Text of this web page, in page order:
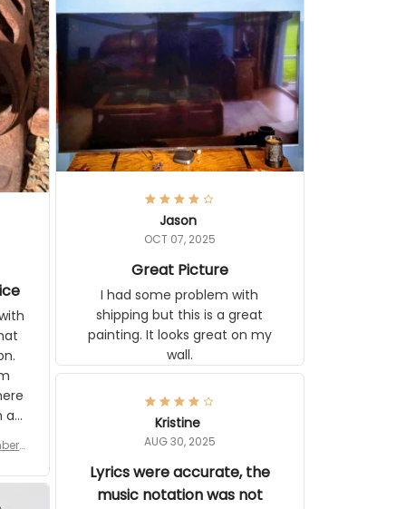
a
are
f
Jason
OCT 07, 2025
Great Picture
I had some problem with
shipping but this is a great
painting. It looks great on my
wall.
Kristine
AUG 30, 2025
Lyrics were accurate, the
music notation was not